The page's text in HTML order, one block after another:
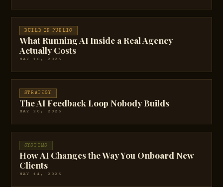
BUILD IN PUBLIC
What Running AI Inside a Real Agency
Actually Costs
MAY 10, 2026
STRATEGY
The AI Feedback Loop Nobody Builds
MAY 20, 2026
SYSTEMS
How AI Changes the Way You Onboard New
Clients
MAY 14, 2026